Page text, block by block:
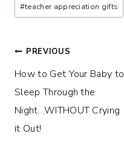
#teacher appreciation gifts
Post
navigation
PREVIOUS
How to Get Your Baby to
Sleep Through the
Night…WITHOUT Crying
it Out!